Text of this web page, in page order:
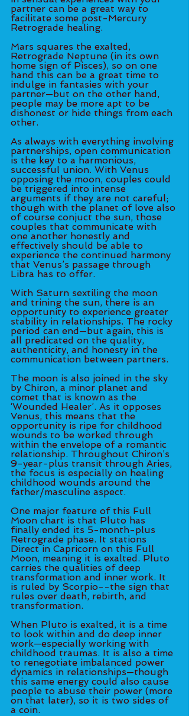
partner can be a great way to
facilitate some post-Mercury
Retrograde healing.
Mars squares the exalted,
Retrograde Neptune (in its own
home sign of Pisces), so on one
hand this can be a great time to
indulge in fantasies with your
partner—but on the other hand,
people may be more apt to be
dishonest or hide things from each
other.
As always with everything involving
partnerships, open communication
is the key to a harmonious,
successful union. With Venus
opposing the moon, couples could
be triggered into intense
arguments if they are not careful;
though with the planet of love also
of course conjuct the sun, those
couples that communicate with
one another honestly and
effectively should be able to
experience the continued harmony
that Venus’s passage through
Libra has to offer.
With Saturn sextiling the moon
and trining the sun, there is an
opportunity to experience greater
stability in relationships. The rocky
period can end—but again, this is
all predicated on the quality,
authenticity, and honesty in the
communication between partners.
The moon is also joined in the sky
by Chiron, a minor planet and
comet that is known as the
‘Wounded Healer’. As it opposes
Venus, this means that the
opportunity is ripe for childhood
wounds to be worked through
within the envelope of a romantic
relationship. Throughout Chiron’s
9-year-plus transit through Aries,
the focus is especially on healing
childhood wounds around the
father/masculine aspect.
One major feature of this Full
Moon chart is that Pluto has
finally ended its 5-month-plus
Retrograde phase. It stations
Direct in Capricorn on this Full
Moon, meaning it is exalted. Pluto
carries the qualities of deep
transformation and inner work. It
is ruled by Scorpio--the sign that
rules over death, rebirth, and
transformation.
When Pluto is exalted, it is a time
to look within and do deep inner
work—especially working with
childhood traumas. It is also a time
to renegotiate imbalanced power
dynamics in relationships—though
this same energy could also cause
people to abuse their power (more
on that later), so it is two sides of
a coin.